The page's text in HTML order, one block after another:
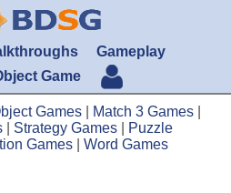
Gameplay
Game
Games Match 3 Games
Strategy Games
Puzzle
Games Word Games